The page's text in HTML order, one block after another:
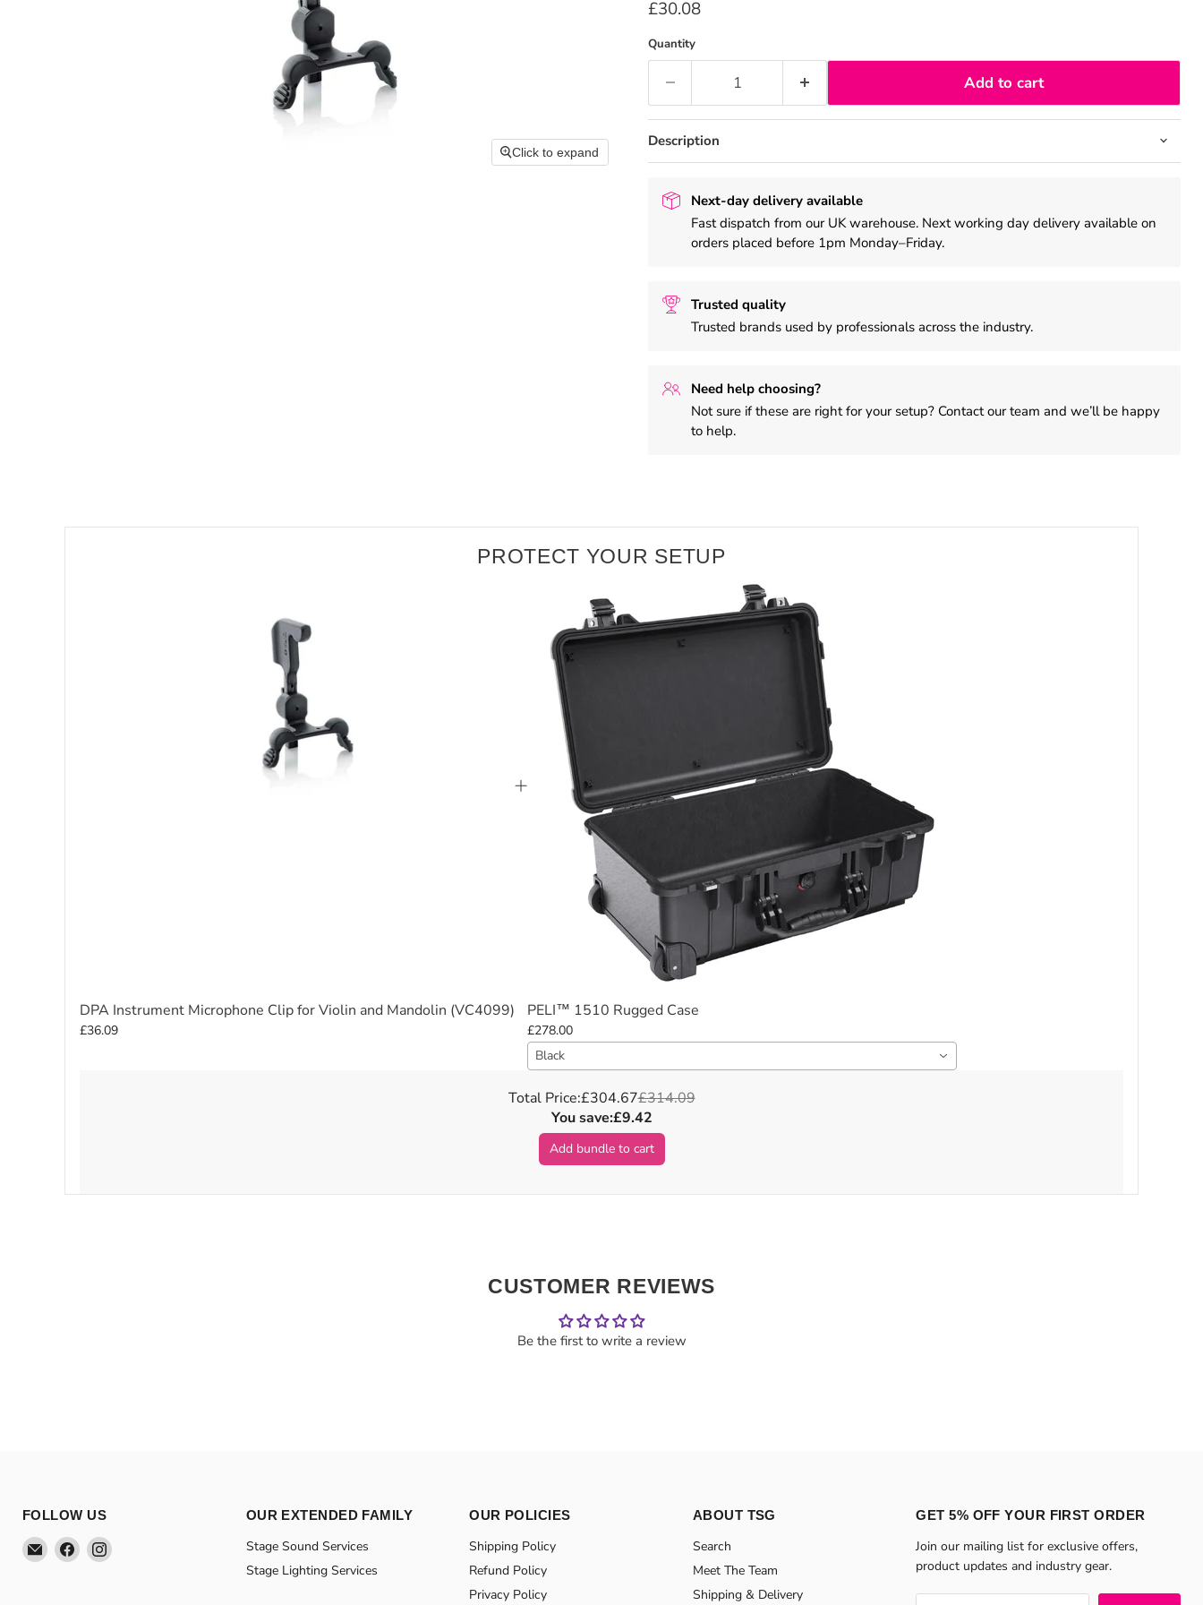
Click to expand
Current price
£30.08
Quantity
Add to cart
Description
Next-day delivery available
Fast dispatch from our UK warehouse. Next working day delivery available on
orders placed before 1pm Monday–Friday.
Trusted quality
Trusted brands used by professionals across the industry.
Need help choosing?
Not sure if these are right for your setup? Contact our team and we’ll be happy
to help.
PROTECT YOUR SETUP
DPA Instrument Microphone Clip for Violin and Mandolin (VC4099)
£36.09
PELI™ 1510 Rugged Case
£278.00
Black
Total Price:£304.67£314.09
You save:£9.42
Add bundle to cart
CUSTOMER REVIEWS
Be the first to write a review
FOLLOW US
Email
Theatre
Find
us
Find
OUR EXTENDED FAMILY
Stage Sound Services
Stage Lighting Services
OUR POLICIES
Shipping Policy
Refund Policy
Privacy Policy
ABOUT TSG
Search
Meet The Team
Shipping & Delivery
GET 5% OFF YOUR FIRST ORDER
Join our mailing list for exclusive offers,
product updates and industry gear.